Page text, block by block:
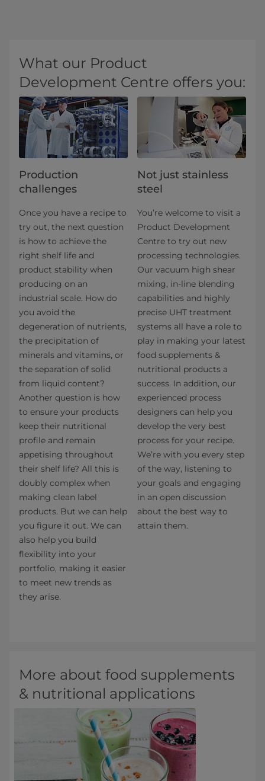
What our Product
Development Centre offers you:
Production
challenges
Once you have a recipe to
try out, the next question
is how to achieve the
right shelf life and
product stability when
producing on an
industrial scale. How do
you avoid the
degeneration of nutrients,
the precipitation of
minerals and vitamins, or
the separation of solid
from liquid content?
Another question is how
to ensure your products
keep their nutritional
profile and remain
appetising throughout
their shelf life? All this is
doubly complex when
making clean label
products. But we can help
you figure it out. We can
also help you build
flexibility into your
portfolio, making it easier
to meet new trends as
they arise.
Not just stainless
steel
You’re welcome to visit a
Product Development
Centre to try out new
processing technologies.
Our vacuum high shear
mixing, in-line blending
capabilities and highly
precise UHT treatment
systems all have a role to
play in making your latest
food supplements &
nutritional products a
success. In addition, our
experienced process
designers can help you
develop the very best
process for your recipe.
We’re with you every step
of the way, listening to
your goals and engaging
in an open discussion
about the best way to
attain them.
More about food supplements
& nutritional applications